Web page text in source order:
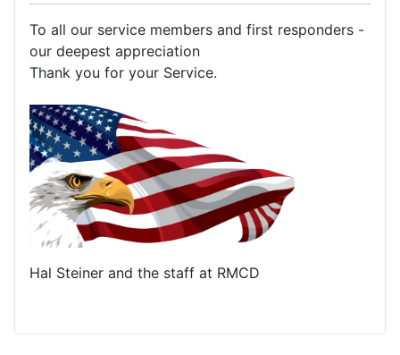
To all our service members and first responders -
our deepest appreciation
Thank you for your Service.
Hal Steiner and the staff at RMCD